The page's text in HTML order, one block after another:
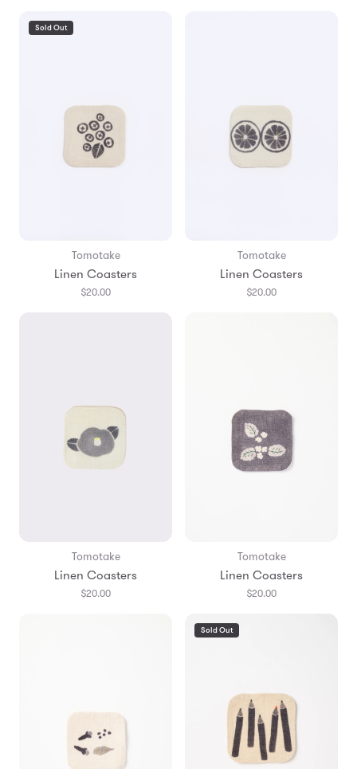
Sold Out
Tomotake
Linen Coasters
$20.00
Tomotake
Linen Coasters
$20.00
Tomotake
Linen Coasters
$20.00
Tomotake
Linen Coasters
$20.00
Sold Out